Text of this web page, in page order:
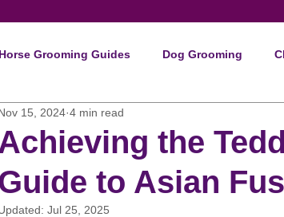
Horse Grooming Guides Dog Grooming
Guide Cat Grooming
Business Guides Dog Grooming Scissors
the
to Asian
15, 2024 4 min read
Jul 25, 2025